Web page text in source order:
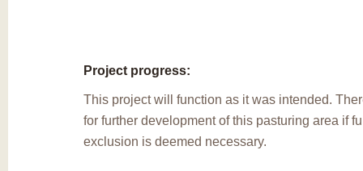
Project progress:
This project will function as it was intended.
for further development of this pasturing area if
exclusion is deemed necessary.